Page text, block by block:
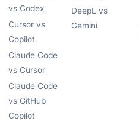
vs Codex
Cursor vs
Copilot
Claude Code
vs Cursor
Claude Code
vs GitHub
Copilot
DeepL vs
Gemini